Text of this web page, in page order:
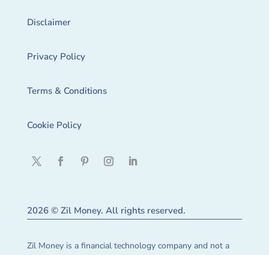
Disclaimer
Privacy Policy
Terms & Conditions
Cookie Policy
2026 © Zil Money. All rights reserved.
Zil Money is a financial technology company and not a